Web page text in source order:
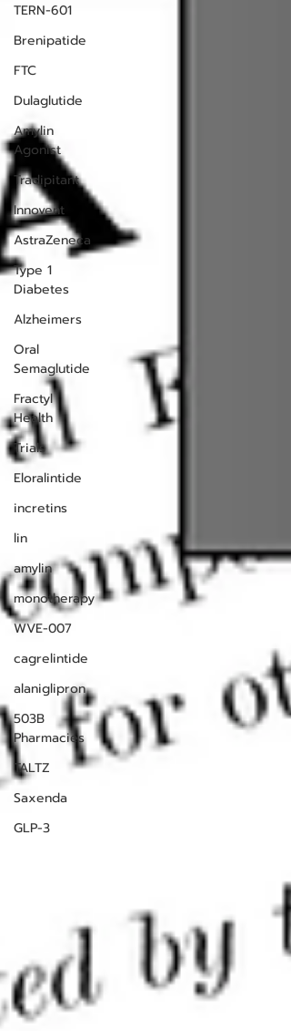
TERN-601
Brenipatide
FTC
Dulaglutide
Amylin
Agonist
Tradipitant
Innovent
AstraZeneca
Type 1
Diabetes
Alzheimers
Oral
Semaglutide
Fractyl
Health
Trials
Eloralintide
incretins
lin
amylin
monotherapy
WVE-007
cagrelintide
alaniglipron
503B
Pharmacies
TALTZ
Saxenda
GLP-3